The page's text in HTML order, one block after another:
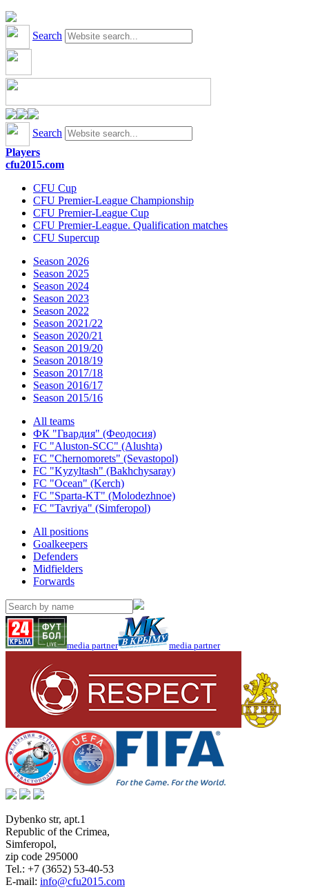
Search
Search
Players
cfu2015.com
CFU Cup
CFU Premier-League Championship
CFU Premier-League Cup
CFU Premier-League. Qualification matches
CFU Supercup
Season 2026
Season 2025
Season 2024
Season 2023
Season 2022
Season 2021/22
Season 2020/21
Season 2019/20
Season 2018/19
Season 2017/18
Season 2016/17
Season 2015/16
All teams
ФК "Гвардия" (Феодосия)
FC "Aluston-SCC" (Alushta)
FC "Chernomorets" (Sevastopol)
FC "Kyzyltash" (Bakhchysaray)
FC "Ocean" (Kerch)
FC "Sparta-KT" (Molodezhnoe)
FC "Tavriya" (Simferopol)
All positions
Goalkeepers
Defenders
Midfielders
Forwards
media partner media partner
Dybenko str, apt.1
Republic of the Crimea,
Simferopol,
zip code 295000
Tel.: +7 (3652) 53-40-53
E-mail: info@cfu2015.com